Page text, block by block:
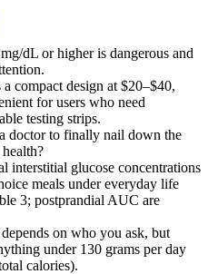
dL or higher is dangerous and
compact design at $20–$40,
for users who need
testing strips.
doctor to finally nail down the
interstitial glucose concentrations
meals under everyday life
3; postprandial AUC are
on who you ask, but
under 130 grams per day
calories).